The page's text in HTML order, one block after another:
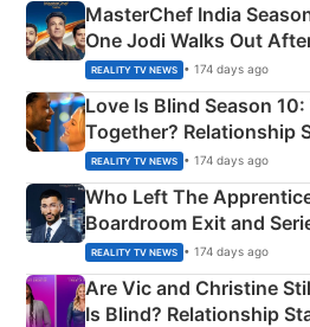
MasterChef India
One Jodi Walks Out
Apron Challenge
REALITY TV NEWS • 174 days ago
Love Is Blind Season
Together? Relationship
Couple Explained
REALITY TV NEWS • 174 days ago
Who Left The
Boardroom Exit and
REALITY TV NEWS • 174 days ago
Are Vic and Christine
Is Blind? Relationship